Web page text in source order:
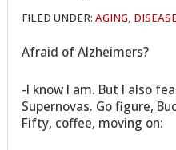
FILED UNDER:AGING DISEASE
Afraid of Alzheimers?
-I know I am. But I also
Supernovas. Go figure,
Fifty, coffee, moving on: